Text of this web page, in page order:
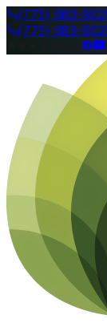
(775) 683-
(775) 683-